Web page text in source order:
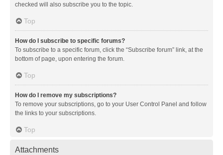
checked will also subscribe you to the topic.
Top
How do I subscribe to specific forums?
To subscribe to a specific forum, click the “Subscribe forum” link, at the
bottom of page, upon entering the forum.
Top
How do I remove my subscriptions?
To remove your subscriptions, go to your User Control Panel and follow
the links to your subscriptions.
Top
Attachments